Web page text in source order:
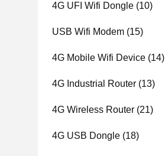
4G UFI Wifi Dongle (10)
USB Wifi Modem (15)
4G Mobile Wifi Device (14)
4G Industrial Router (13)
4G Wireless Router (21)
4G USB Dongle (18)